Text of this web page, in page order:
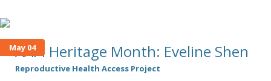
May 04
AAPI Heritage Month: Eveline Shen
Reproductive Health Access Project